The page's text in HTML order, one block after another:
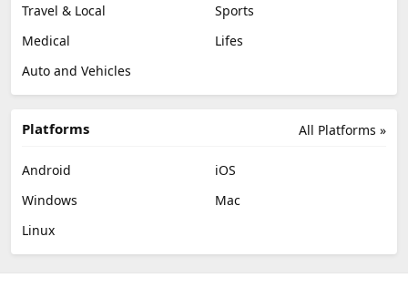
Travel & Local
Sports
Medical
Lifes
Auto and Vehicles
All Platforms »
Platforms
Android
iOS
Windows
Mac
Linux